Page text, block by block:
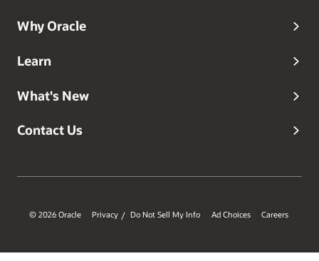
Why Oracle
Learn
What's New
Contact Us
© 2026 Oracle Privacy / Do Not Sell My Info Ad Choices Careers